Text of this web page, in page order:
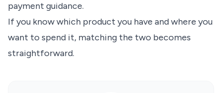
payment guidance.
If you know which product you have and where you
want to spend it, matching the two becomes
straightforward.